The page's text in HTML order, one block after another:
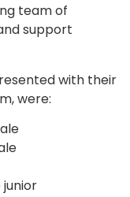
team of
support
with their
were: